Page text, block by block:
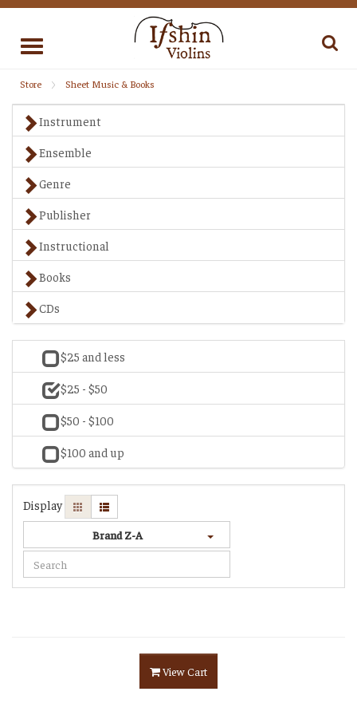
Toggle
Store Sheet Music & Books
Instrument
Ensemble
Genre
Publisher
Instructional
Books
CDs
$25 and less
$25 - $50
$50 - $100
$100 and up
Display
Brand Z-A
View Cart